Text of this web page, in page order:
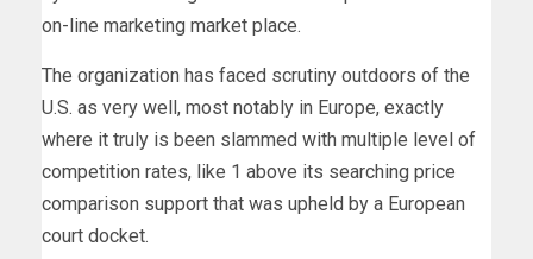
on-line marketing market place.
The organization has faced scrutiny outdoors of the
U.S. as very well, most notably in Europe, exactly
where it truly is been slammed with multiple level of
competition rates, like 1 above its searching price
comparison support that was upheld by a European
court docket.